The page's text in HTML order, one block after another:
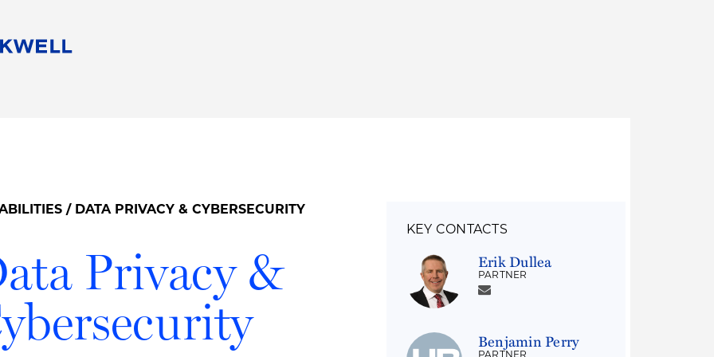
Alumni Network
Professional Development
/ DATA PRIVACY & CYBERSECURITY
Privacy &
KEY CONTACTS
Erik Dullea
PARTNER
Benjamin Perry
PARTNER